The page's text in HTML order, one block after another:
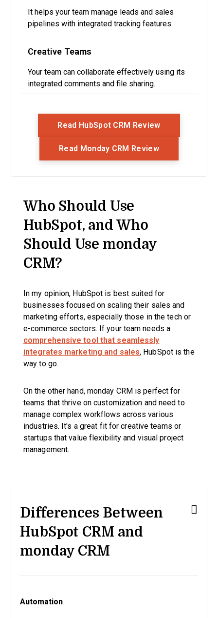
It helps your team manage leads and sales
pipelines with integrated tracking features.
Creative Teams
Your team can collaborate effectively using its
integrated comments and file sharing.
Read HubSpot CRM ReviewOpens New
Read Monday CRM ReviewOpens New
Who Should Use
HubSpot, and Who
Should Use monday
CRM?
In my opinion, HubSpot is best suited for
businesses focused on scaling their sales and
marketing efforts, especially those in the tech or
e-commerce sectors. If your team needs a
comprehensive tool that seamlessly
integrates marketing and sales, HubSpot is the
way to go.
On the other hand, monday CRM is perfect for
teams that thrive on customization and need to
manage complex workflows across various
industries. It's a great fit for creative teams or
startups that value flexibility and visual project
management.
Differences Between
HubSpot CRM and
monday CRM
Automation